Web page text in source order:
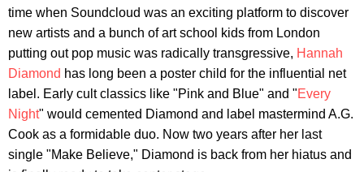
time when Soundcloud was an exciting platform to discover
new artists and a bunch of art school kids from London
putting out pop music was radically transgressive, Hannah
Diamond has long been a poster child for the influential net
label. Early cult classics like "Pink and Blue" and "Every
Night" would cemented Diamond and label mastermind A.G.
Cook as a formidable duo. Now two years after her last
single "Make Believe," Diamond is back from her hiatus and